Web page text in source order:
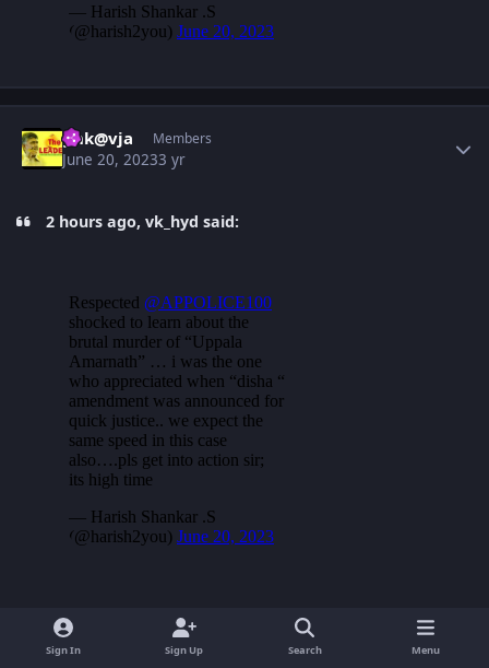
gnk@vja Members
June 20, 20233 yr
2 hours ago, vk_hyd said:
Sign In Sign Up Search Menu